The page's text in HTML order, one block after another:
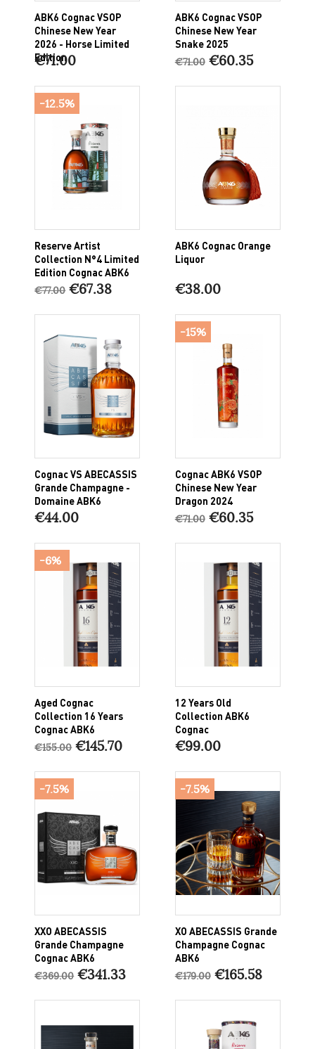
ABK6 Cognac VSOP
Chinese New Year
2026 - Horse Limited
Edition
€71.00
ABK6 Cognac VSOP
Chinese New Year
Snake 2025
€71.00 €60.35
Reserve Artist
Collection N°4 Limited
Edition Cognac ABK6
€77.00 €67.38
-12.5%
ABK6 Cognac Orange
Liquor
€38.00
Cognac VS ABECASSIS
Grande Champagne -
Domaine ABK6
€44.00
Cognac ABK6 VSOP
Chinese New Year
Dragon 2024
€71.00 €60.35
-15%
Aged Cognac
Collection 16 Years
Cognac ABK6
€155.00 €145.70
-6%
12 Years Old
Collection ABK6
Cognac
€99.00
XXO ABECASSIS
Grande Champagne
Cognac ABK6
€369.00 €341.33
-7.5%
XO ABECASSIS Grande
Champagne Cognac
ABK6
€179.00 €165.58
-7.5%